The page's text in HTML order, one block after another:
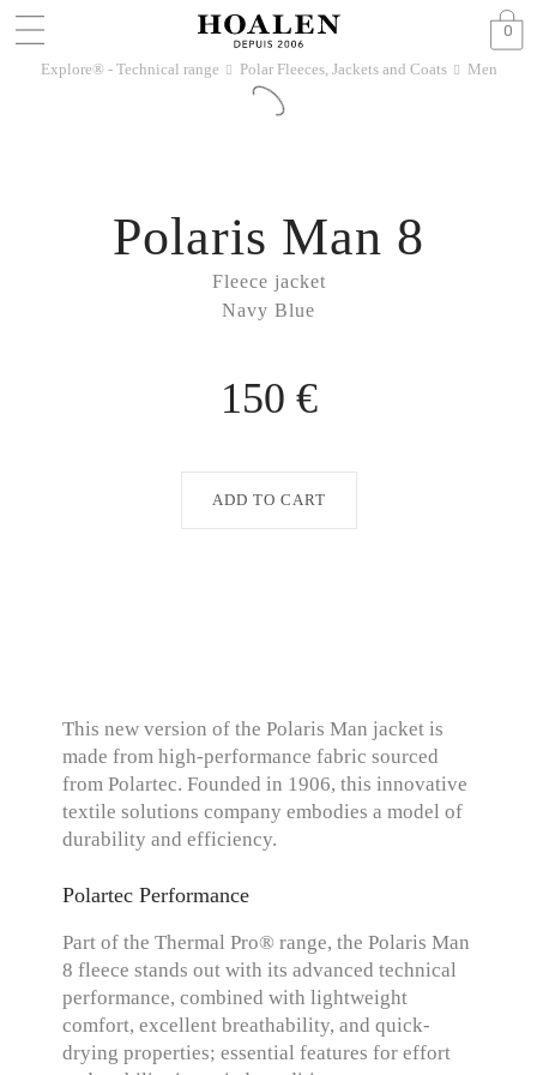
0
Explore® - Technical range 􀆊 Polar Fleeces, Jackets and Coats 􀆊 Men
Fleece jacket
Navy Blue
Polaris Man 8
150 €
ADD TO CART
This new version of the Polaris Man jacket is
made from high-performance fabric sourced
from Polartec. Founded in 1906, this innovative
textile solutions company embodies a model of
durability and efficiency.
Polartec Performance
Part of the Thermal Pro® range, the Polaris Man
8 fleece stands out with its advanced technical
performance, combined with lightweight
comfort, excellent breathability, and quick-
drying properties; essential features for effort